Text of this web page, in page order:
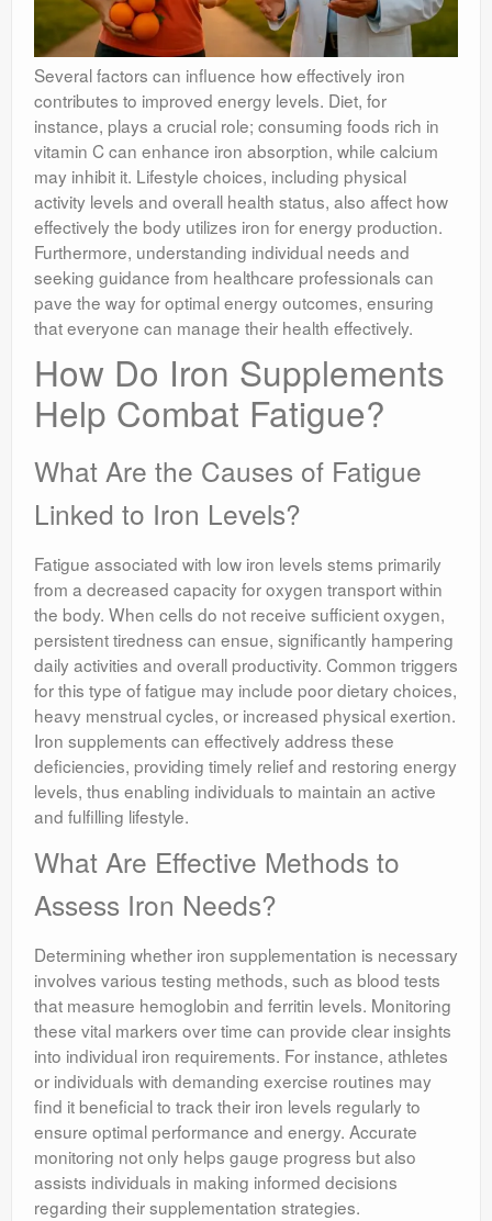
Several factors can influence how effectively iron
contributes to improved energy levels. Diet, for
instance, plays a crucial role; consuming foods rich in
vitamin C can enhance iron absorption, while calcium
may inhibit it. Lifestyle choices, including physical
activity levels and overall health status, also affect how
effectively the body utilizes iron for energy production.
Furthermore, understanding individual needs and
seeking guidance from healthcare professionals can
pave the way for optimal energy outcomes, ensuring
that everyone can manage their health effectively.
How Do Iron Supplements
Help Combat Fatigue?
What Are the Causes of Fatigue
Linked to Iron Levels?
Fatigue associated with low iron levels stems primarily
from a decreased capacity for oxygen transport within
the body. When cells do not receive sufficient oxygen,
persistent tiredness can ensue, significantly hampering
daily activities and overall productivity. Common triggers
for this type of fatigue may include poor dietary choices,
heavy menstrual cycles, or increased physical exertion.
Iron supplements can effectively address these
deficiencies, providing timely relief and restoring energy
levels, thus enabling individuals to maintain an active
and fulfilling lifestyle.
What Are Effective Methods to
Assess Iron Needs?
Determining whether iron supplementation is necessary
involves various testing methods, such as blood tests
that measure hemoglobin and ferritin levels. Monitoring
these vital markers over time can provide clear insights
into individual iron requirements. For instance, athletes
or individuals with demanding exercise routines may
find it beneficial to track their iron levels regularly to
ensure optimal performance and energy. Accurate
monitoring not only helps gauge progress but also
assists individuals in making informed decisions
regarding their supplementation strategies.